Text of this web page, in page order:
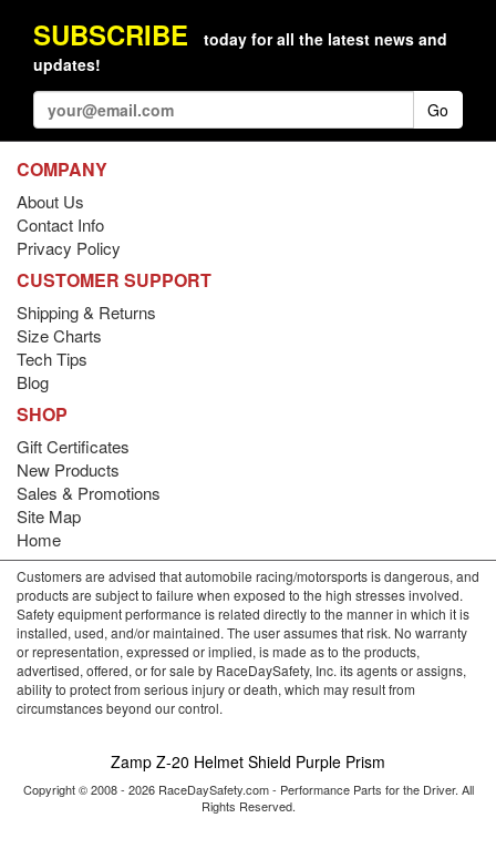
SUBSCRIBE
today for all the latest news and
updates!
Go
COMPANY
About Us
Contact Info
Privacy Policy
CUSTOMER SUPPORT
Shipping & Returns
Size Charts
Tech Tips
Blog
SHOP
Gift Certificates
New Products
Sales & Promotions
Site Map
Home
Customers are advised that automobile racing/motorsports is dangerous, and
products are subject to failure when exposed to the high stresses involved.
Safety equipment performance is related directly to the manner in which it is
installed, used, and/or maintained. The user assumes that risk. No warranty
or representation, expressed or implied, is made as to the products,
advertised, offered, or for sale by RaceDaySafety, Inc. its agents or assigns,
ability to protect from serious injury or death, which may result from
circumstances beyond our control.
Zamp Z-20 Helmet Shield Purple Prism
Copyright © 2008 - 2026 RaceDaySafety.com - Performance Parts for the Driver. All
Rights Reserved.